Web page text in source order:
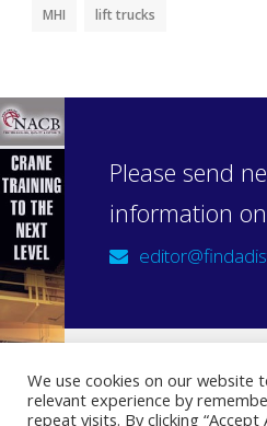
MHI lift trucks
Please send
information
Sign up
We use cookies on our website
relevant experience by
repeat visits. By clicking